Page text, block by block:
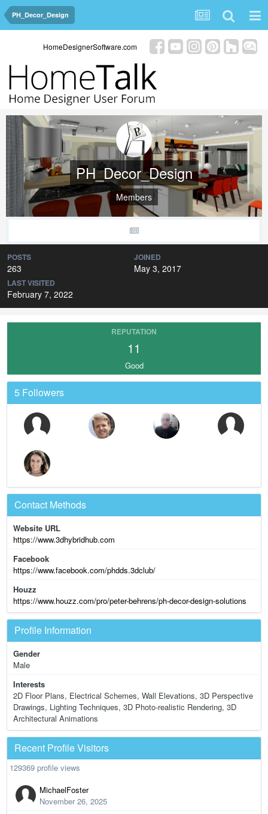
PH_Decor_Design
HomeDesignerSoftware.com
PH_Decor_Design
Members
POSTS
263
JOINED
May 3, 2017
LAST VISITED
February 7, 2022
REPUTATION
11
Good
5 Followers
Contact Methods
Website URL
https://www.3dhybridhub.com
Facebook
https://www.facebook.com/phdds.3dclub/
Houzz
https://www.houzz.com/pro/peter-behrens/ph-decor-design-solutions
Profile Information
Gender
Male
Interests
2D Floor Plans, Electrical Schemes, Wall Elevations, 3D Perspective
Drawings, Lighting Techniques, 3D Photo-realistic Rendering, 3D
Architectural Animations
Recent Profile Visitors
129369 profile views
MichaelFoster
November 26, 2025